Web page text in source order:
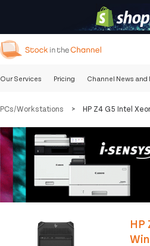
Our Services Pricing Channel News and
PCs/Workstations > HP Z4 G5 Intel
HP